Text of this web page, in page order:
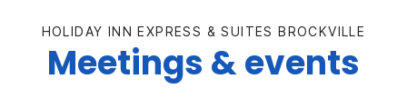
HOLIDAY INN EXPRESS & SUITES BROCKVILLE
Meetings & events